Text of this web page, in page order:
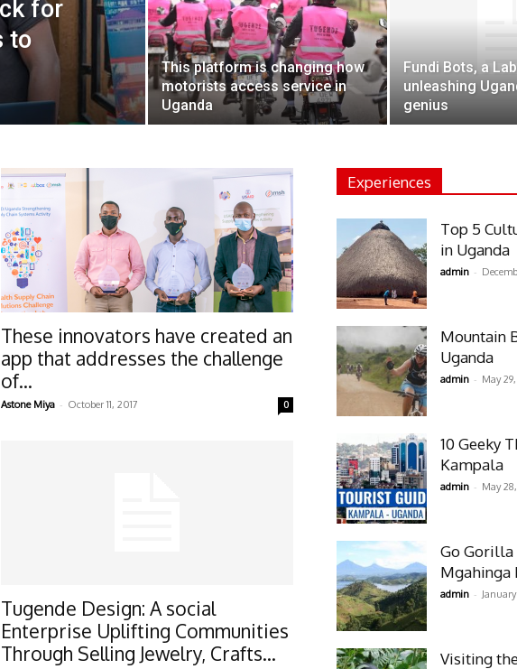
for
to
This platform is changing how
motorists access service in
Uganda
Fundi Bots, a
unleashing
genius
These innovators have created an
app that addresses the challenge
of...
Astone Miya - October 11, 2017 0
Tugende Design: A social
Enterprise Uplifting Communities
Through Selling Jewelry, Crafts...
Experiences
Top 5
in Uganda
admin -
Mountain
Uganda
admin - May
10 Geeky
Kampala
admin - May
Go
Mgahinga
admin -
Visiting